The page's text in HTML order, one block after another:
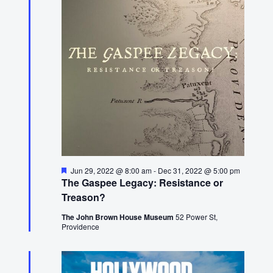
The Gaspee Legacy: Resistance or
Treason?
Featured
Jun 29, 2022 @ 8:00 am- Dec 31, 2022 @ 5:00 pm
The John Brown House Museum 52 Power St,
Providence